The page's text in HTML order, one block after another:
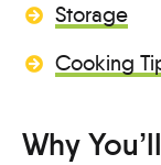
Storage
Cooking
Why